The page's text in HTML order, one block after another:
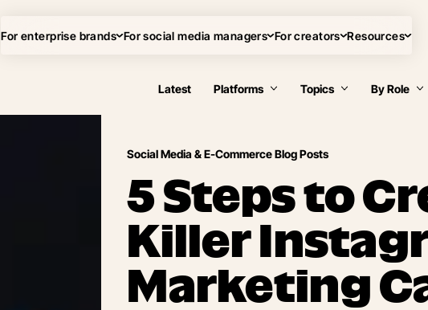
For enterprise brands For social media managers For creators Resources
Latest Platforms Topics By Role
Social Media & E-Commerce Blog Posts
5 Steps to
Killer
Marketing